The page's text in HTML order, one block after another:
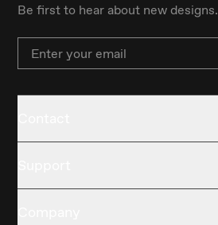
Be first to hear about new designs.
Email